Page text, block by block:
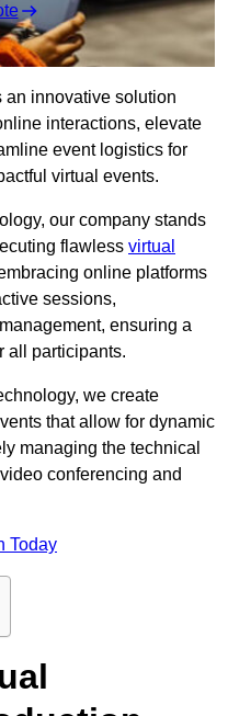
innovative solution
interactions, elevate
event logistics for
virtual events.
our company stands
flawless virtual
online platforms
sessions,
ensuring a
all participants.
we create
that allow for dynamic
managing the technical
conferencing and
Today